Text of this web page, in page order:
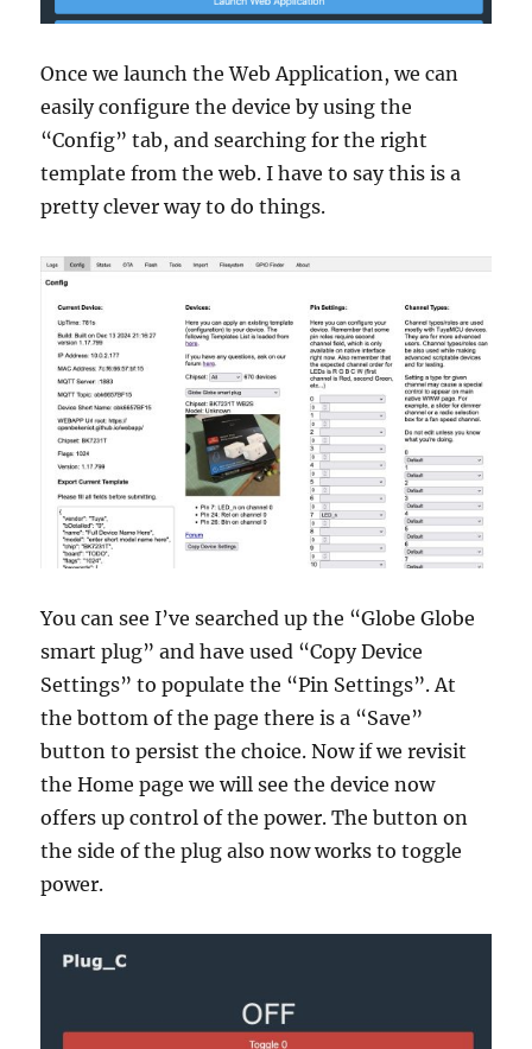
Once we launch the Web Application, we can
easily configure the device by using the
“Config” tab, and searching for the right
template from the web. I have to say this is a
pretty clever way to do things.
You can see I’ve searched up the “Globe Globe
smart plug” and have used “Copy Device
Settings” to populate the “Pin Settings”. At
the bottom of the page there is a “Save”
button to persist the choice. Now if we revisit
the Home page we will see the device now
offers up control of the power. The button on
the side of the plug also now works to toggle
power.